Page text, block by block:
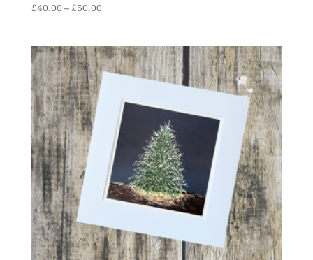
£40.00 – £50.00Price
through
£50.00